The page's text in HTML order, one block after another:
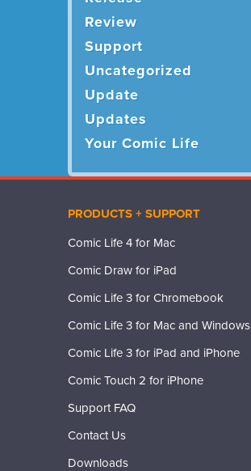
Review
Support
Uncategorized
Update
Updates
Your Comic Life
PRODUCTS + SUPPORT
Comic Life 4 for Mac
Comic Draw for iPad
Comic Life 3 for Chromebook
Comic Life 3 for Mac and Windows
Comic Life 3 for iPad and iPhone
Comic Touch 2 for iPhone
Support FAQ
Contact Us
Downloads